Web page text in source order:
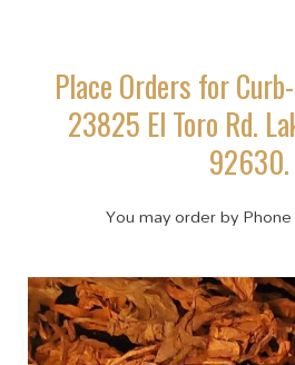
Place Orders for
23825 El Toro Rd.
92630.
You may order by Phone